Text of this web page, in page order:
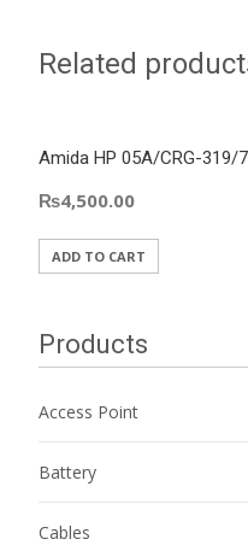
Related
Amida HP 05A/CRG-319/
₨4,500.00
ADD TO CART
Products
Access Point
Battery
Cables